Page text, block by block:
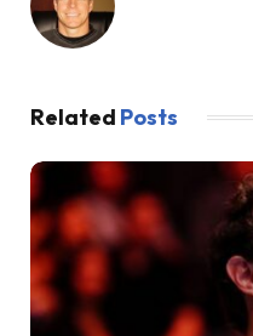
Related Posts